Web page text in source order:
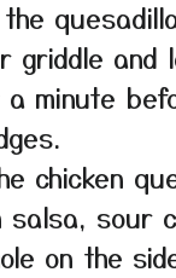
the
griddle and
minute
chicken
salsa, sour
on the